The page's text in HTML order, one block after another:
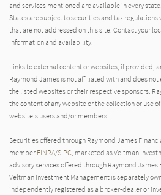
and services mentioned are available in every
States are subject to securities and tax
that are not addressed on this site. Contact your
information and availability.
Links to external content or websites, if provided,
Raymond James is not affiliated with and does not
the listed websites or their respective sponsors.
the content of any website or the collection or use
website's users and/or members.
Securities offered through Raymond James
member FINRA/SIPC, marketed as Veltman
advisory services offered through Raymond James
Veltman Investment Management is separately
independently registered as a broker-dealer or